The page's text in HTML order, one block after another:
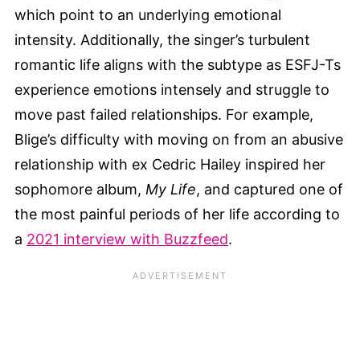
which point to an underlying emotional
intensity. Additionally, the singer’s turbulent
romantic life aligns with the subtype as ESFJ-Ts
experience emotions intensely and struggle to
move past failed relationships. For example,
Blige’s difficulty with moving on from an abusive
relationship with ex Cedric Hailey inspired her
sophomore album, My Life, and captured one of
the most painful periods of her life according to
a 2021 interview with Buzzfeed.